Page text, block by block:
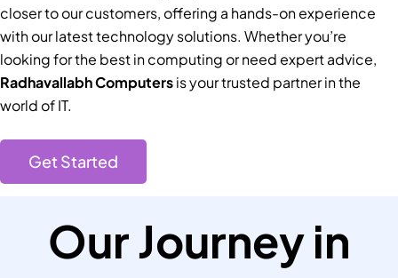
closer to our customers, offering a hands-on experience
with our latest technology solutions. Whether you’re
looking for the best in computing or need expert advice,
Radhavallabh Computersis your trusted partner in the
world of IT.
Get Started
Our Journey in